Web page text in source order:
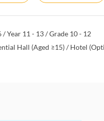
/ Year 11 - 13 / Grade 10 - 12
Hall (Aged ≥15) / Hotel